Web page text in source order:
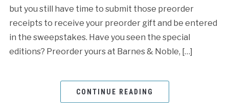
but you still have time to submit those preorder
receipts to receive your preorder gift and be entered
in the sweepstakes. Have you seen the special
editions? Preorder yours at Barnes & Noble, […]
CONTINUE READING